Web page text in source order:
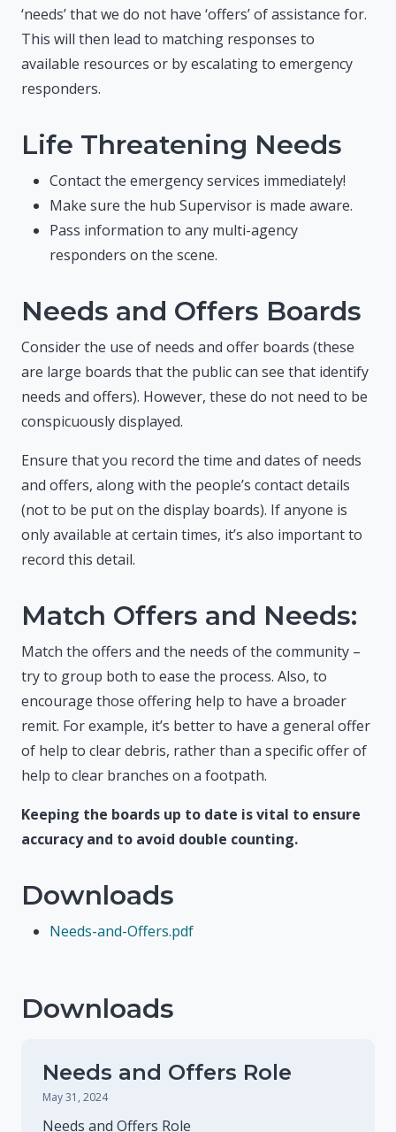
‘needs’ that we do not have ‘offers’ of assistance for.
This will then lead to matching responses to
available resources or by escalating to emergency
responders.
Life Threatening Needs
Contact the emergency services immediately!
Make sure the hub Supervisor is made aware.
Pass information to any multi-agency
responders on the scene.
Needs and Offers Boards
Consider the use of needs and offer boards (these
are large boards that the public can see that identify
needs and offers). However, these do not need to be
conspicuously displayed.
Ensure that you record the time and dates of needs
and offers, along with the people’s contact details
(not to be put on the display boards). If anyone is
only available at certain times, it’s also important to
record this detail.
Match Offers and Needs:
Match the offers and the needs of the community –
try to group both to ease the process. Also, to
encourage those offering help to have a broader
remit. For example, it’s better to have a general offer
of help to clear debris, rather than a specific offer of
help to clear branches on a footpath.
Keeping the boards up to date is vital to ensure
accuracy and to avoid double counting.
Downloads
Needs-and-Offers.pdf
Downloads
Needs and Offers Role
May 31, 2024
Needs and Offers Role